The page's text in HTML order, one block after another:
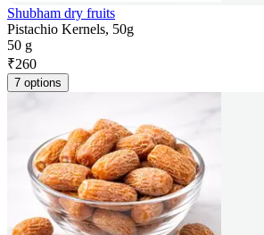
Shubham dry fruits
Pistachio Kernels, 50g
50 g
₹260
7 options